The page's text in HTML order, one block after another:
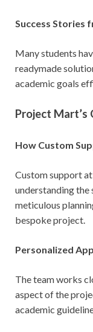
Success Stories
Many students
readymade
academic goals
Project Mart’s
How Custom
Custom support
understanding the
meticulous
bespoke project.
Personalized
The team works
aspect of the
academic